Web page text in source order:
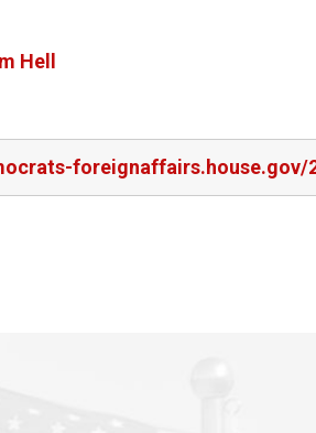
Hell
foreignaffairs.house.gov/